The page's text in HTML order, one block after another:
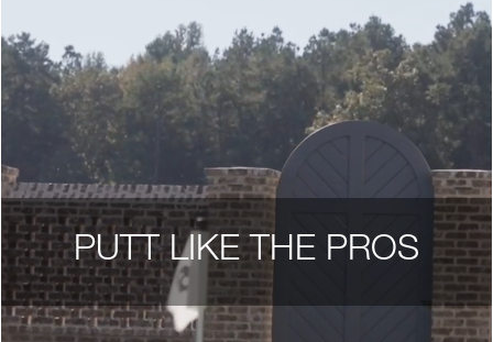
PUTT LIKE THE PROS